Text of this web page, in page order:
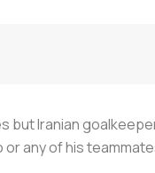
but Iranian
or any of his